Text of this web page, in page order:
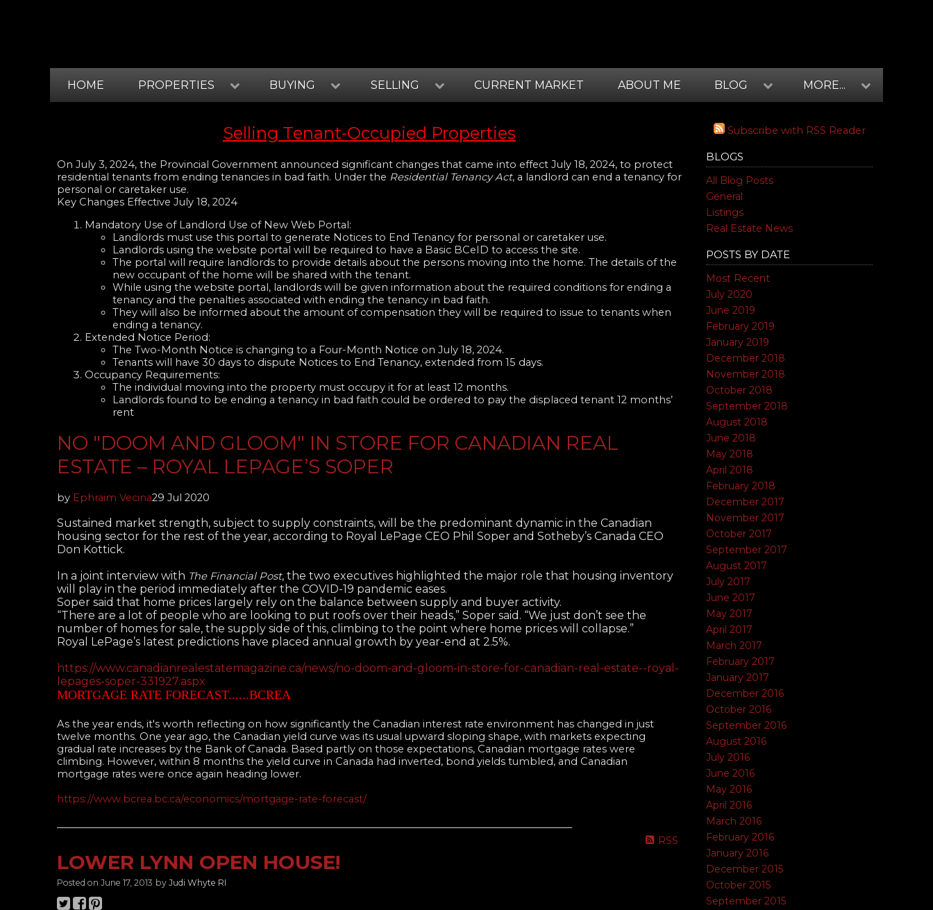
HOME PROPERTIES BUYING SELLING CURRENT MARKET ABOUT ME BLOG MORE...
Subscribe with RSS Reader
BLOGS
All Blog Posts
General
Listings
Real Estate News
POSTS BY DATE
Most Recent
July 2020
June 2019
February 2019
January 2019
December 2018
November 2018
October 2018
September 2018
August 2018
June 2018
May 2018
April 2018
February 2018
December 2017
November 2017
October 2017
September 2017
August 2017
July 2017
June 2017
May 2017
April 2017
March 2017
February 2017
January 2017
December 2016
October 2016
September 2016
August 2016
July 2016
June 2016
May 2016
April 2016
March 2016
February 2016
January 2016
December 2015
October 2015
September 2015
Selling Tenant-Occupied Properties
On July 3, 2024, the Provincial Government announced significant changes that came into effect July 18, 2024, to protect
residential tenants from ending tenancies in bad faith. Under the Residential Tenancy Act, a landlord can end a tenancy for
personal or caretaker use.
Key Changes Effective July 18, 2024
Mandatory Use of Landlord Use of New Web Portal:
Landlords must use this portal to generate Notices to End Tenancy for personal or caretaker use.
Landlords using the website portal will be required to have a Basic BCeID to access the site.
The portal will require landlords to provide details about the persons moving into the home. The details of the
new occupant of the home will be shared with the tenant.
While using the website portal, landlords will be given information about the required conditions for ending a
tenancy and the penalties associated with ending the tenancy in bad faith.
They will also be informed about the amount of compensation they will be required to issue to tenants when
ending a tenancy.
Extended Notice Period:
The Two-Month Notice is changing to a Four-Month Notice on July 18, 2024.
Tenants will have 30 days to dispute Notices to End Tenancy, extended from 15 days.
Occupancy Requirements:
The individual moving into the property must occupy it for at least 12 months.
Landlords found to be ending a tenancy in bad faith could be ordered to pay the displaced tenant 12 months’
rent
NO "DOOM AND GLOOM" IN STORE FOR CANADIAN REAL
ESTATE – ROYAL LEPAGE’S SOPER
by Ephraim Vecina29 Jul 2020
Sustained market strength, subject to supply constraints, will be the predominant dynamic in the Canadian
housing sector for the rest of the year, according to Royal LePage CEO Phil Soper and Sotheby’s Canada CEO
Don Kottick.
In a joint interview with The Financial Post, the two executives highlighted the major role that housing inventory
will play in the period immediately after the COVID-19 pandemic eases.
Soper said that home prices largely rely on the balance between supply and buyer activity.
“There are a lot of people who are looking to put roofs over their heads,” Soper said. “We just don’t see the
number of homes for sale, the supply side of this, climbing to the point where home prices will collapse.”
Royal LePage’s latest predictions have placed annual growth by year-end at 2.5%.
https://www.canadianrealestatemagazine.ca/news/no-doom-and-gloom-in-store-for-canadian-real-estate--royal-
lepages-soper-331927.aspx
MORTGAGE RATE FORECAST......BCREA
As the year ends, it's worth reflecting on how significantly the Canadian interest rate environment has changed in just
twelve months. One year ago, the Canadian yield curve was its usual upward sloping shape, with markets expecting
gradual rate increases by the Bank of Canada. Based partly on those expectations, Canadian mortgage rates were
climbing. However, within 8 months the yield curve in Canada had inverted, bond yields tumbled, and Canadian
mortgage rates were once again heading lower.
https://www.bcrea.bc.ca/economics/mortgage-rate-forecast/
RSS
LOWER LYNN OPEN HOUSE!
Posted on June 17, 2013 by Judi Whyte RI